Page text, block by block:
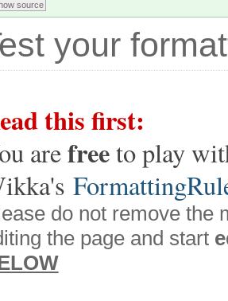
your
this first:
arefreeto play
do not remove the
the page and start